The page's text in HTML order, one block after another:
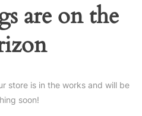
are on the
store is in the works and will be
soon!